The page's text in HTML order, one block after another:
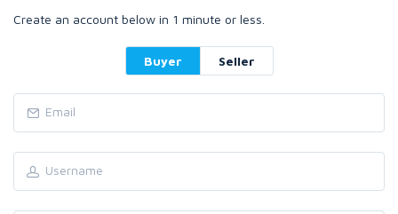
Create an account below in 1 minute or less.
Buyer Seller